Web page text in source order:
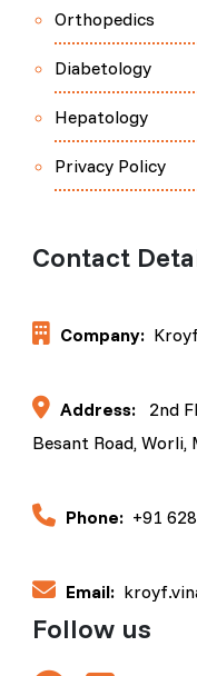
Orthopedics
Diabetology
Hepatology
Privacy Policy
Contact
Company:
Address:
2nd
Besant Road, Worli,
Phone: +91
Email:
Follow us